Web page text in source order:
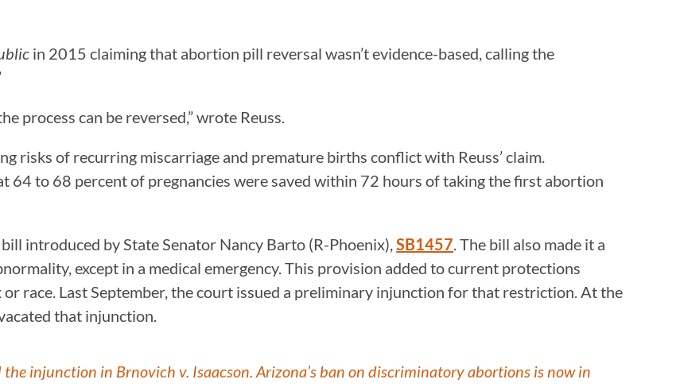
in 2015 claiming that abortion pill reversal wasn’t evidence-based, calling the
process can be reversed,” wrote Reuss.
risks of recurring miscarriage and premature births conflict with Reuss’ claim.
64 to 68 percent of pregnancies were saved within 72 hours of taking the first abortion
introduced by State Senator Nancy Barto (R-Phoenix),SB1457. The bill also made it a
except in a medical emergency. This provision added to current protections
race. Last September, the court issued a preliminary injunction for that restriction. At the
that injunction.
the injunction in Brnovich v. Isaacson. Arizona’s ban on discriminatory abortions is now in